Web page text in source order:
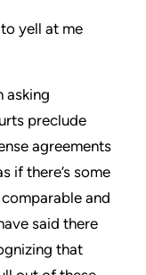
yell at me
asking
preclude
agreements
if there’s some
and
said there
that